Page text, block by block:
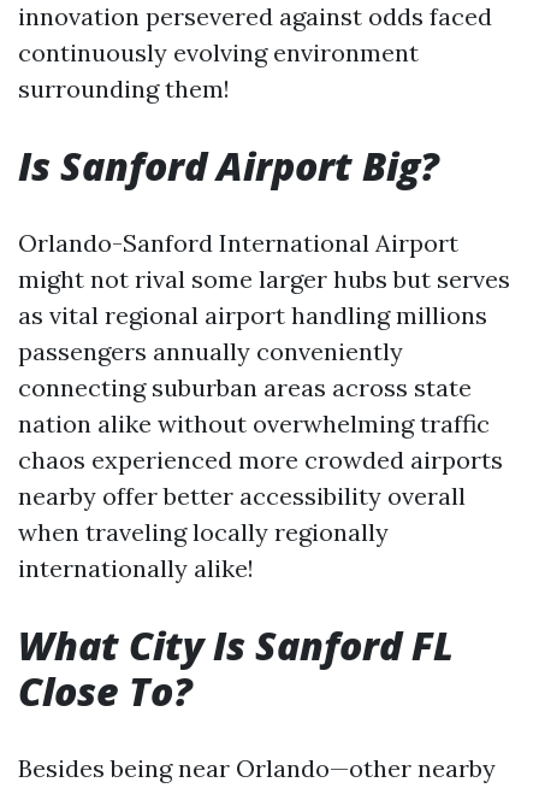
innovation persevered against odds faced
continuously evolving environment
surrounding them!
Is Sanford Airport Big?
Orlando-Sanford International Airport
might not rival some larger hubs but serves
as vital regional airport handling millions
passengers annually conveniently
connecting suburban areas across state
nation alike without overwhelming traffic
chaos experienced more crowded airports
nearby offer better accessibility overall
when traveling locally regionally
internationally alike!
What City Is Sanford FL
Close To?
Besides being near Orlando—other nearby